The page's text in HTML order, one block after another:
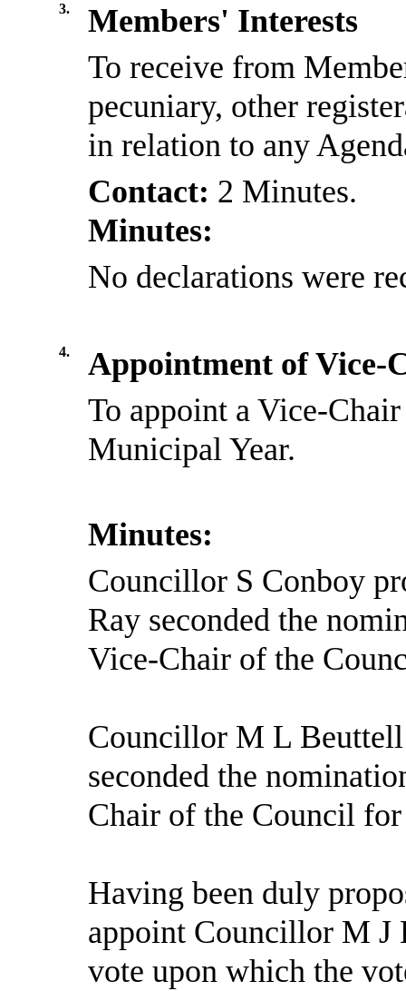
3.
Members' Interests
To receive from
pecuniary, other
in relation to any
Contact: 2 Minutes.
Minutes:
No declarations were
4.
Appointment of Vice-
To appoint a Vice-
Municipal Year.
Minutes:
Councillor S Conboy
Ray seconded the
Vice-Chair of the
Councillor M L
seconded the
Chair of the Council
Having been duly
appoint Councillor M J
vote upon which the